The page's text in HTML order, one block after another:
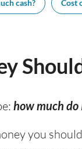
cash? Cost
how much do
you